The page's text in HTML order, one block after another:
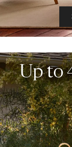
Up to